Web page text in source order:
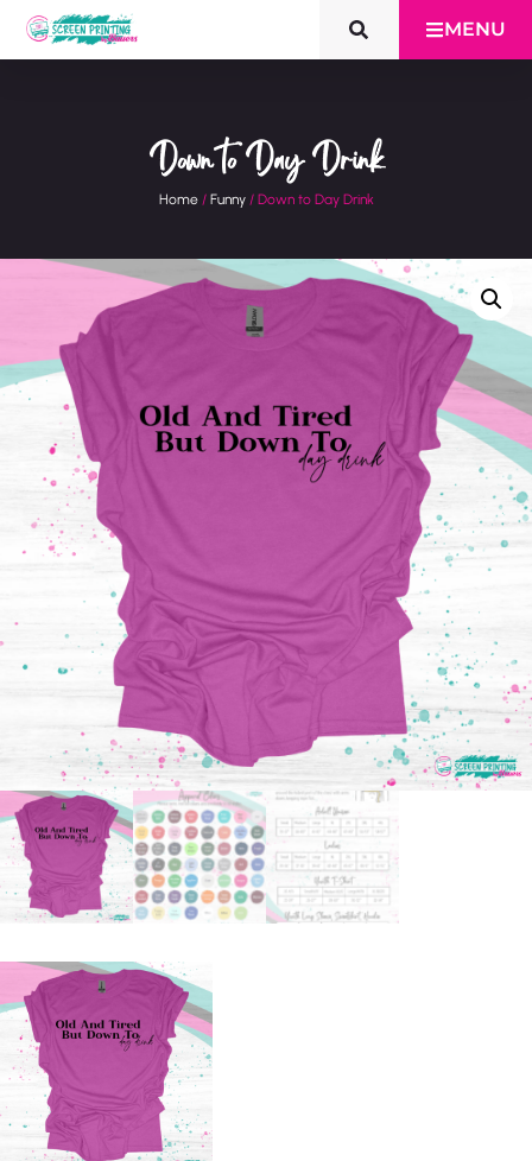
MENU
Down to Day Drink
Home/ Funny/ Down to Day Drink